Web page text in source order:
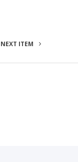
NEXT ITEM